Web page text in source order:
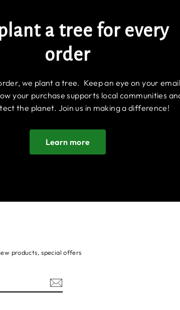
a tree for every
order
we plant a tree. Keep an eye on your email
your purchase supports local communities
the planet. Join us in making a difference!
Learn more
products, special offers